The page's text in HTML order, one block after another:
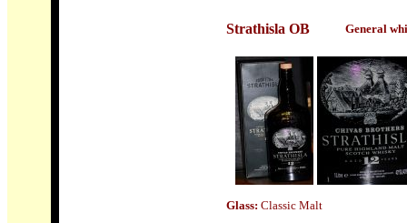
Strathisla OB General
Glass: Classic Malt